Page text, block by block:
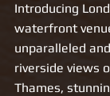
Introducing
waterfront
unparalleled
riverside views
Thames,